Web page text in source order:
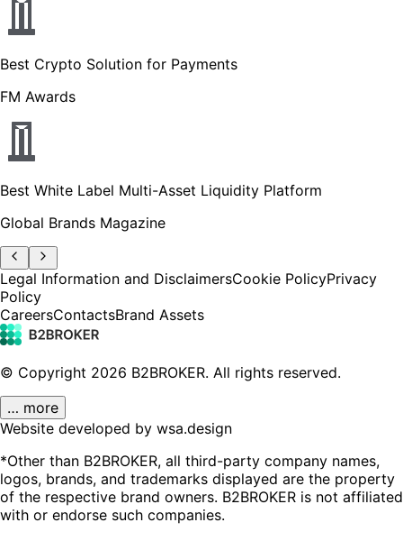
Best Crypto Solution for Payments
FM Awards
Best White Label Multi-Asset Liquidity Platform
Global Brands Magazine
Legal Information and DisclaimersCookie PolicyPrivacy
Policy
CareersContactsBrand Assets
© Copyright 2026 B2BROKER. All rights reserved.
… more
Website developed by wsa.design
*Other than B2BROKER, all third-party company names,
logos, brands, and trademarks displayed are the property
of the respective brand owners. B2BROKER is not affiliated
with or endorse such companies.